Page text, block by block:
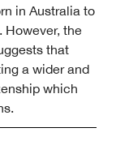
in Australia to
However, the
that
a wider and
which